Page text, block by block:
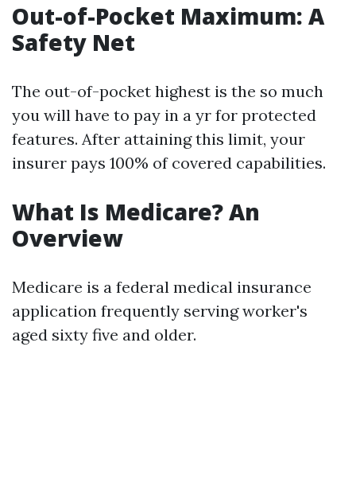
Out-of-Pocket Maximum: A
Safety Net
The out-of-pocket highest is the so much
you will have to pay in a yr for protected
features. After attaining this limit, your
insurer pays 100% of covered capabilities.
What Is Medicare? An
Overview
Medicare is a federal medical insurance
application frequently serving worker's
aged sixty five and older.